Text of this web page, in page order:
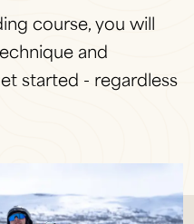
course, you will
and
started - regardless